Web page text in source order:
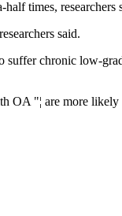
times, researchers
said.
chronic low-
OA "¦ are more